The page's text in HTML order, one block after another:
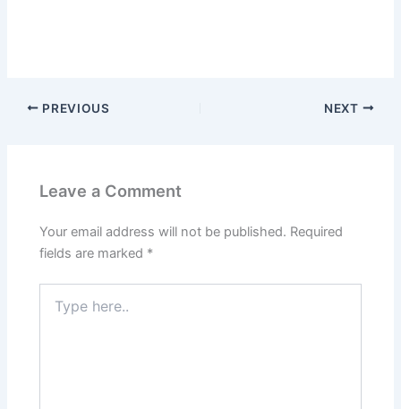
PREVIOUS NEXT
Leave a Comment
Your email address will not be published. Required
fields are marked *
here..